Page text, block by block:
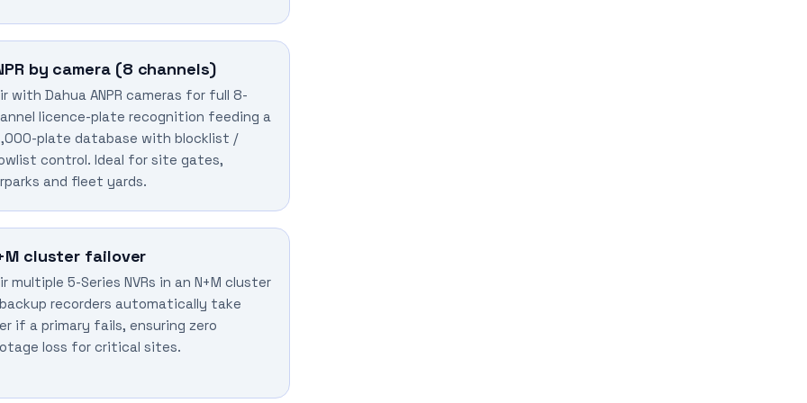
by camera (8 channels)
with Dahua ANPR cameras for full 8-
licence-plate recognition feeding a
plate database with blocklist /
control. Ideal for site gates,
and fleet yards.
cluster failover
multiple 5-Series NVRs in an N+M cluster
recorders automatically take
if a primary fails, ensuring zero
loss for critical sites.